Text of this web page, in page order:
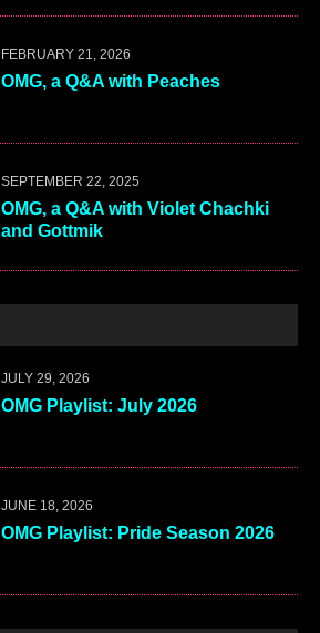
FEBRUARY 21, 2026
OMG, a Q&A with Peaches
SEPTEMBER 22, 2025
OMG, a Q&A with Violet Chachki
and Gottmik
JULY 29, 2026
OMG Playlist: July 2026
JUNE 18, 2026
OMG Playlist: Pride Season 2026